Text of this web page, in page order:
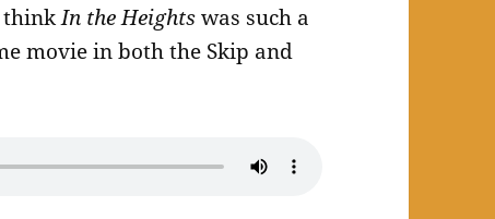
thinkIn the Heightswas such a
movie in both the Skip and